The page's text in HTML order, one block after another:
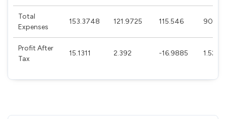
Total
Expenses
153.3748 121.9725 115.546
Profit After
Tax
15.1311 2.392 -16.9885 1.5215